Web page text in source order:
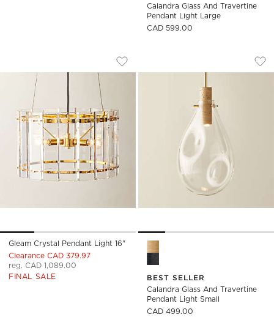
Calandra Glass And Travertine
Pendant Light Large
CAD 599.00
GLEAM CRYSTAL PENDANT LIGHT 16"
Carousel showing item 1 through 1 of 4
Save to Favorites
Gleam Crystal Pendant Light 16"
Gleam Crystal Pendant Light 16"
Clearance CAD 379.97
reg. CAD 1,089.00
FINAL SALE
CALANDRA
Carousel showing item 1
Calandra Glass and
BEST SELLER
Calandra Glass And Travertine
Pendant Light Small
CAD 499.00